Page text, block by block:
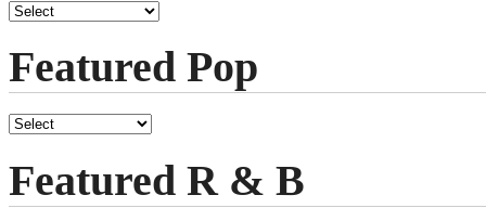
Featured Pop
Featured R & B